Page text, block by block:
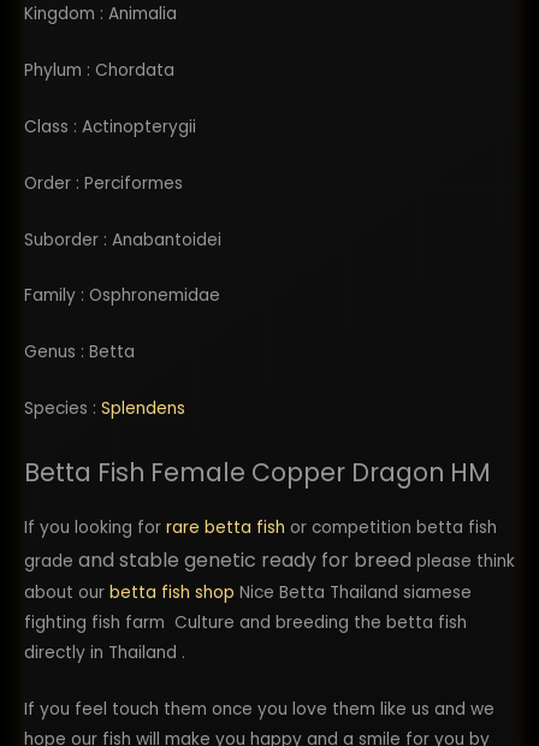
Kingdom : Animalia
Phylum : Chordata
Class : Actinopterygii
Order : Perciformes
Suborder : Anabantoidei
Family : Osphronemidae
Genus : Betta
Species : Splendens
Betta Fish Female Copper Dragon HM
If you looking for rare betta fish or competition betta fish
grade and stable genetic ready for breed please think
about our betta fish shop Nice Betta Thailand siamese
fighting fish farm Culture and breeding the betta fish
directly in Thailand .
If you feel touch them once you love them like us and we
hope our fish will make you happy and a smile for you by